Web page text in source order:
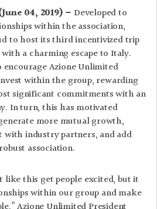
04, 2019) – Developed to
within the association,
to host its third incentivized trip
a charming escape to Italy.
Azione Unlimited
within the group, rewarding
significant commitments with an
In turn, this has motivated
more mutual growth,
with industry partners, and add
association.
like this get people excited, but it
within our group and make